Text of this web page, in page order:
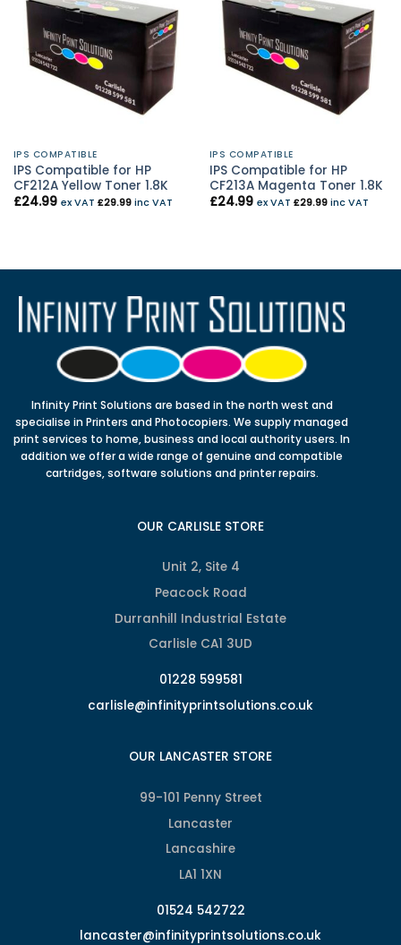
IPS COMPATIBLE
IPS Compatible for HP
CF212A Yellow Toner 1.8K
£24.99 ex VAT £29.99inc VAT
IPS COMPATIBLE
IPS Compatible for HP
CF213A Magenta Toner 1.8K
£24.99 ex VAT £29.99inc VAT
Infinity Print Solutions are based in the north west and
specialise in Printers and Photocopiers. We supply managed
print services to home, business and local authority users. In
addition we offer a wide range of genuine and compatible
cartridges, software solutions and printer repairs.
OUR CARLISLE STORE
Unit 2, Site 4
Peacock Road
Durranhill Industrial Estate
Carlisle CA1 3UD
01228 599581
carlisle@infinityprintsolutions.co.uk
OUR LANCASTER STORE
99-101 Penny Street
Lancaster
Lancashire
LA1 1XN
01524 542722
lancaster@infinityprintsolutions.co.uk